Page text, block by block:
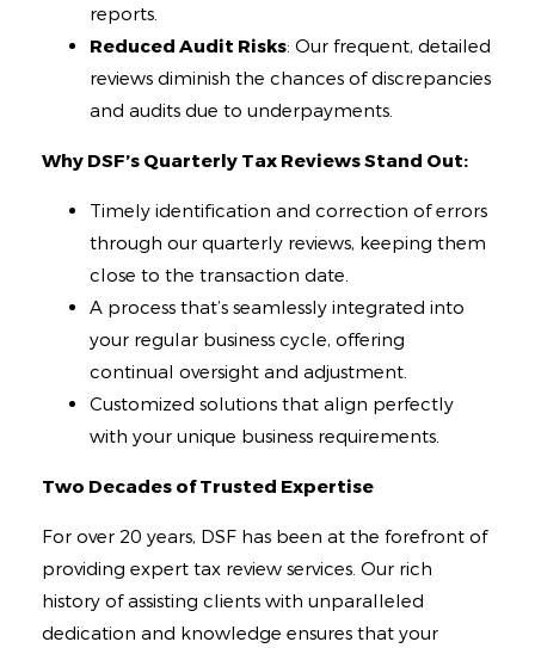
reports.
Reduced Audit Risks: Our frequent, detailed
reviews diminish the chances of discrepancies
and audits due to underpayments.
Why DSF’s Quarterly Tax Reviews Stand Out:
Timely identification and correction of errors
through our quarterly reviews, keeping them
close to the transaction date.
A process that’s seamlessly integrated into
your regular business cycle, offering
continual oversight and adjustment.
Customized solutions that align perfectly
with your unique business requirements.
Two Decades of Trusted Expertise
For over 20 years, DSF has been at the forefront of
providing expert tax review services. Our rich
history of assisting clients with unparalleled
dedication and knowledge ensures that your